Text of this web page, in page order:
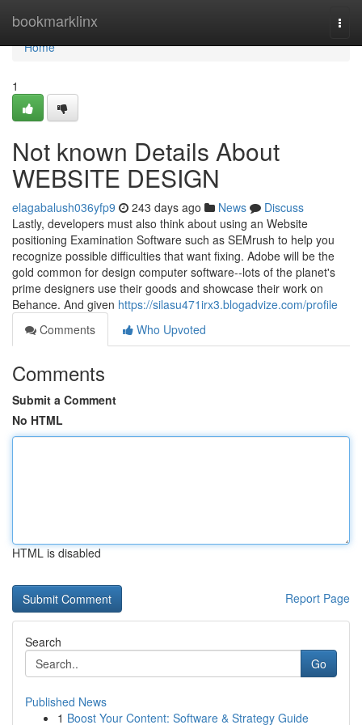
bookmarklinx
Home
Home
1
Not known Details About
WEBSITE DESIGN
elagabalush036yfp9 243 days ago News
Discuss
Lastly, developers must also think about using an Website
positioning Examination Software such as SEMrush to help you
recognize possible difficulties that want fixing. Adobe will be the
gold common for design computer software--lots of the planet's
prime designers use their goods and showcase their work on
Behance. And given https://silasu471irx3.blogadvize.com/profile
Comments
Who Upvoted
Comments
Submit a Comment
No HTML
HTML is disabled
Report Page
Search
Go
Published News
1 Boost Your Content: Software & Strategy Guide